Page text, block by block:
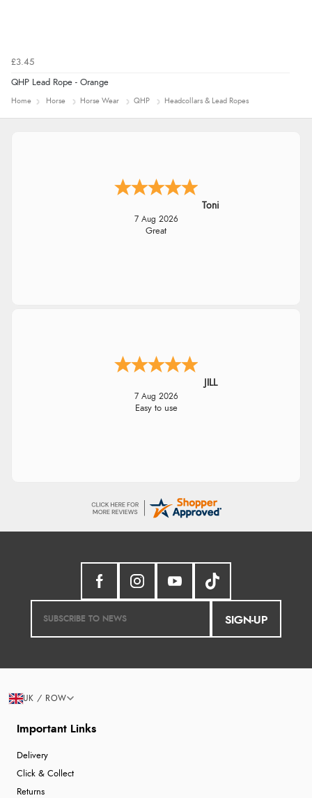
£3.45
QHP Lead Rope - Orange
Home Horse Horse Wear QHP Headcollars & Lead Ropes
Toni
7 Aug 2026
Great
JILL
7 Aug 2026
Easy to use
SIGN-UP
Important Links
Delivery
Click & Collect
Returns
UK / ROW